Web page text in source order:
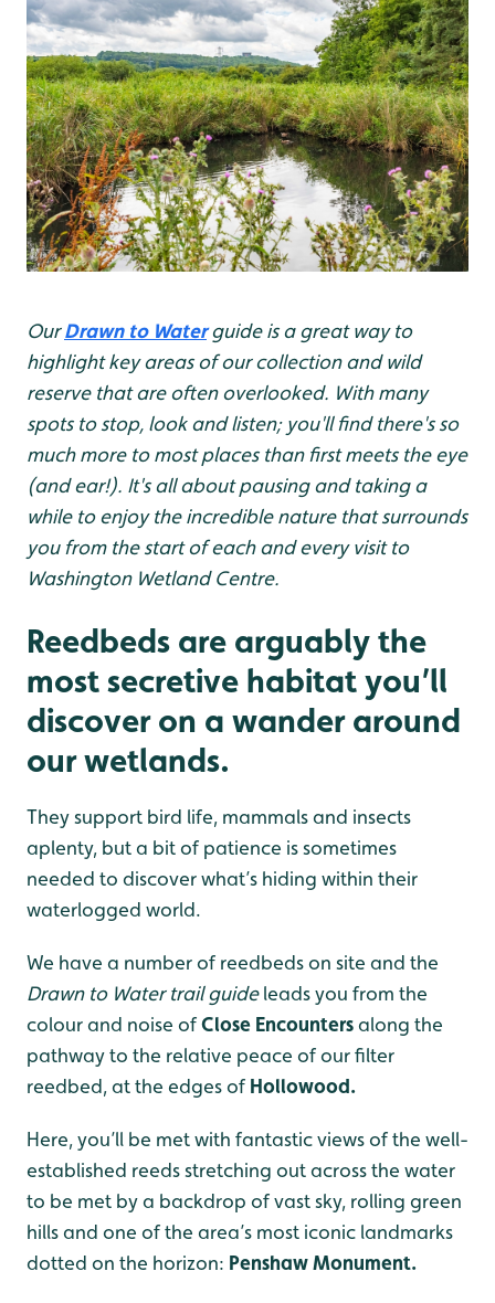
OurDrawn to Water guide is a great way to
highlight key areas of our collection and wild
reserve that are often overlooked. With many
spots to stop, look and listen; you'll find there's so
much more to most places than first meets the eye
(and ear!). It's all about pausing and taking a
while to enjoy the incredible nature that surrounds
you from the start of each and every visit to
Washington Wetland Centre.
Reedbeds are arguably the
most secretive habitat you’ll
discover on a wander around
our wetlands.
They support bird life, mammals and insects
aplenty, but a bit of patience is sometimes
needed to discover what’s hiding within their
waterlogged world.
We have a number of reedbeds on site and the
Drawn to Water trail guideleads you from the
colour and noise ofClose Encountersalong the
pathway to the relative peace of our filter
reedbed, at the edges of Hollowood.
Here, you’ll be met with fantastic views of the well-
established reeds stretching out across the water
to be met by a backdrop of vast sky, rolling green
hills and one of the area’s most iconic landmarks
dotted on the horizon: Penshaw Monument.